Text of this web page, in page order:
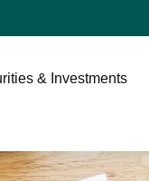
& Investments